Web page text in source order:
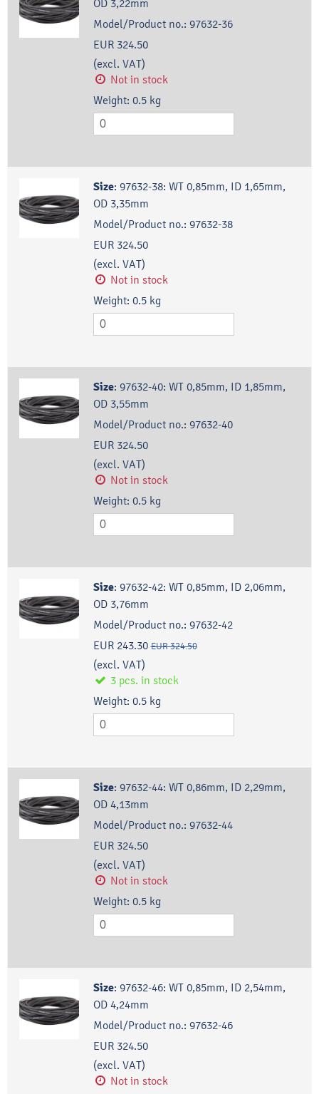
OD 3,22mm
Model/Product no.: 97632-36
EUR 324.50
(excl. VAT)
Not in stock
Weight: 0.5 kg
Size: 97632-38: WT 0,85mm, ID 1,65mm,
OD 3,35mm
Model/Product no.: 97632-38
EUR 324.50
(excl. VAT)
Not in stock
Weight: 0.5 kg
Size: 97632-40: WT 0,85mm, ID 1,85mm,
OD 3,55mm
Model/Product no.: 97632-40
EUR 324.50
(excl. VAT)
Not in stock
Weight: 0.5 kg
Size: 97632-42: WT 0,85mm, ID 2,06mm,
OD 3,76mm
Model/Product no.: 97632-42
EUR 243.30 EUR 324.50
(excl. VAT)
3 pcs. in stock
Weight: 0.5 kg
Size: 97632-44: WT 0,86mm, ID 2,29mm,
OD 4,13mm
Model/Product no.: 97632-44
EUR 324.50
(excl. VAT)
Not in stock
Weight: 0.5 kg
Size: 97632-46: WT 0,85mm, ID 2,54mm,
OD 4,24mm
Model/Product no.: 97632-46
EUR 324.50
(excl. VAT)
Not in stock